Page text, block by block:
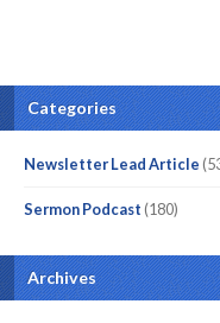
Categories
Newsletter Lead Article
Sermon Podcast (180)
Archives